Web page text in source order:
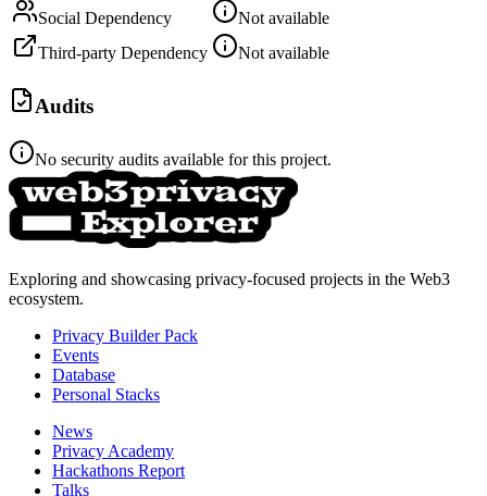
Social Dependency
Not available
Third-party Dependency
Not available
Audits
No security audits available for this project.
Exploring and showcasing privacy-focused projects in the Web3
ecosystem.
Privacy Builder Pack
Events
Database
Personal Stacks
News
Privacy Academy
Hackathons Report
Talks